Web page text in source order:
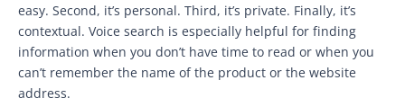
easy. Second, it’s personal. Third, it’s private. Finally, it’s
contextual. Voice search is especially helpful for finding
information when you don’t have time to read or when you
can’t remember the name of the product or the website
address.